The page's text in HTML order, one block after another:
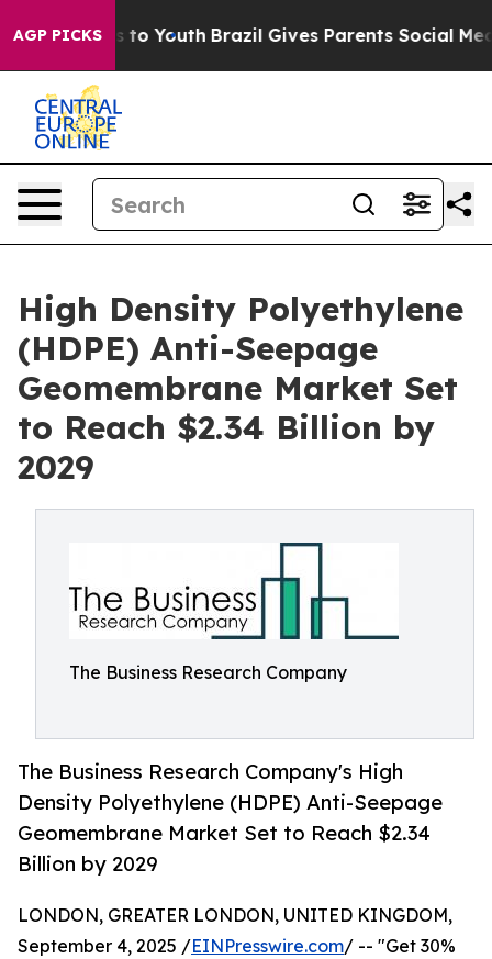
AGP PICKS
to Youth Brazil Gives Parents Social Media
High Density Polyethylene
(HDPE) Anti-Seepage
Geomembrane Market Set
to Reach $2.34 Billion by
2029
The Business Research Company
The Business Research Company's High
Density Polyethylene (HDPE) Anti-Seepage
Geomembrane Market Set to Reach $2.34
Billion by 2029
LONDON, GREATER LONDON, UNITED KINGDOM,
September 4, 2025 /EINPresswire.com/ -- "Get 30%